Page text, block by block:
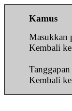
Kamus
Masukkan
Kembali
Tanggapan
Kembali